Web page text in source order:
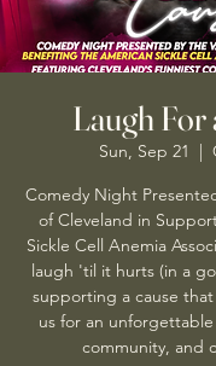
Laugh For
Sun, Sep 21
  |
Comedy Night
of Cleveland in
Sickle Cell Anemia
laugh 'til it hurts (in a
supporting a cause
us for an
community, and